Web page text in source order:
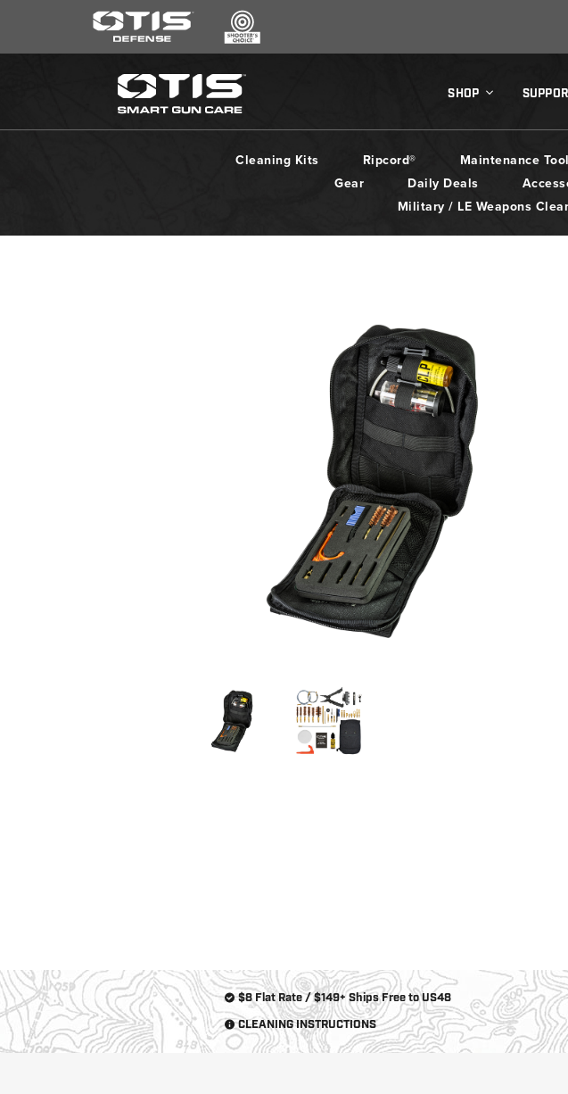
SHOP
Cleaning Kits Ripcord® Maintenance
Gear
Daily Deals
Military / LE Weapons
$8 Flat Rate / $149+ Ships Free to US48
CLEANING INSTRUCTIONS
*
CLEANING KITS
ACCESSORIES
MILITARY / LE WEAPONS CLEANING
OTIS PRO PROGRAMS
PRODUCT INFORMATION
Dealer
Locator